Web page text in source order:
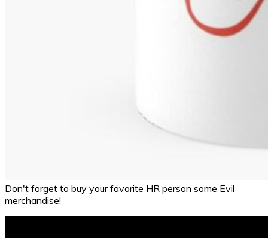
Don't forget to buy your favorite HR person some Evil
merchandise!